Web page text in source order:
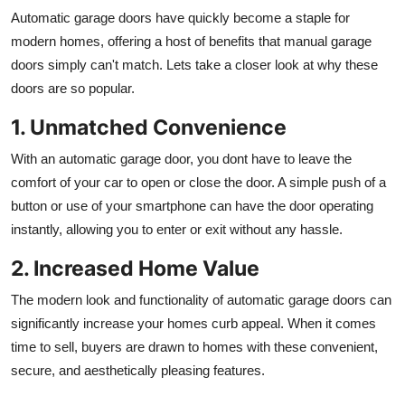
Automatic garage doors have quickly become a staple for
modern homes, offering a host of benefits that manual garage
doors simply can't match. Lets take a closer look at why these
doors are so popular.
1. Unmatched Convenience
With an automatic garage door, you dont have to leave the
comfort of your car to open or close the door. A simple push of a
button or use of your smartphone can have the door operating
instantly, allowing you to enter or exit without any hassle.
2. Increased Home Value
The modern look and functionality of automatic garage doors can
significantly increase your homes curb appeal. When it comes
time to sell, buyers are drawn to homes with these convenient,
secure, and aesthetically pleasing features.